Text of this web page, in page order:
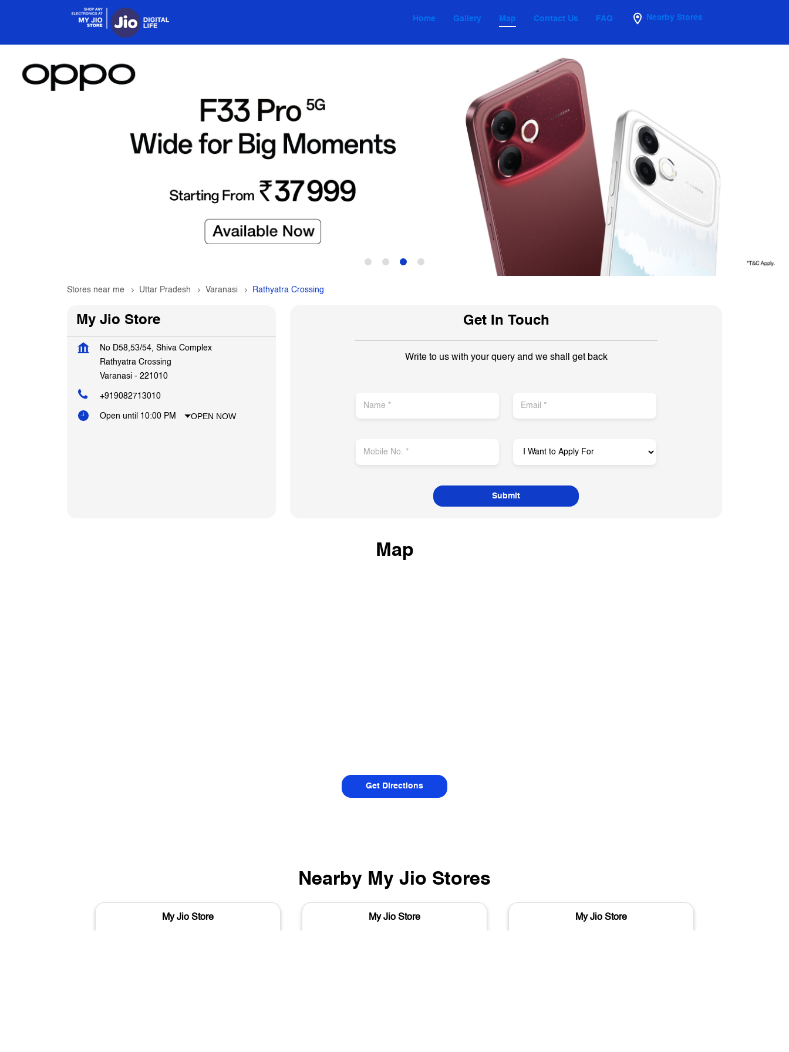
Home Gallery Map Contact Us FAQ Nearby Stores
Stores near me Uttar Pradesh Varanasi Rathyatra Crossing
My Jio Store
No D58,53/54, Shiva Complex
Rathyatra Crossing
Varanasi - 221010
+919082713010
Open until 10:00 PM OPEN NOW
Get In Touch
Write to us with your query and we shall get back
Map
Get Directions
Nearby My Jio Stores
My Jio Store My Jio Store My Jio Store